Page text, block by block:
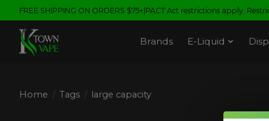
FREE SHIPPING ON ORDERS $75+|PACT Act restrictions apply.
Brands E-Liquid
Home / Tags / large capacity